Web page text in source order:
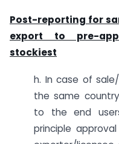
Post-reporting for
export to pre-
stockiest
h. In case of
the same
to the end
principle